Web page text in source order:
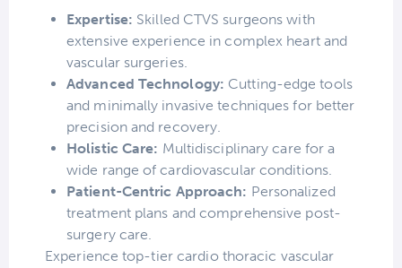
Expertise: Skilled CTVS surgeons with
extensive experience in complex heart and
vascular surgeries.
Advanced Technology: Cutting-edge tools
and minimally invasive techniques for better
precision and recovery.
Holistic Care: Multidisciplinary care for a
wide range of cardiovascular conditions.
Patient-Centric Approach: Personalized
treatment plans and comprehensive post-
surgery care.
Experience top-tier cardio thoracic vascular